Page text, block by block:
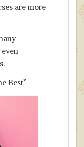
are more
Best”